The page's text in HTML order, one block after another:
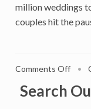
million weddings
couples hit the
Comments Offon•
Search